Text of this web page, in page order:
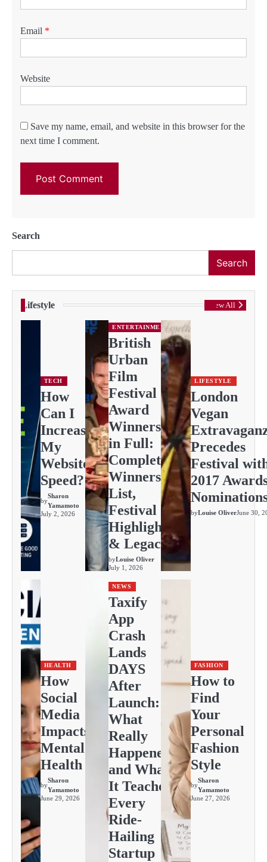
Email *
Website
Save my name, email, and website in this browser for the
next time I comment.
Search
Search
Lifestyle View All
TECH
How
Can I
Increase
My
Website
Speed?
by
Sharon
Yamamoto
July 2, 2026
ENTERTAINMENT
British
Urban
Film
Festival
Award
Winners
in Full:
Complete
Winners
List,
Festival
Highlights
& Legacy
byLouise Oliver
July 1, 2026
LIFESTYLE
London
Vegan
Precedes
Festival
2017
byLouise OliverJune 30,
HEALTH
How
Social
Media
Impacts
Mental
Health
by
Sharon
Yamamoto
June 29, 2026
NEWS
Taxify
App
Crash
Lands
DAYS
After
Launch:
What
Really
Happened
and What
It Teaches
Every
Ride-
Hailing
Startup
FASHION
How to
Find
Your
Personal
Fashion
Style
by
Sharon
Yamamoto
June 27, 2026